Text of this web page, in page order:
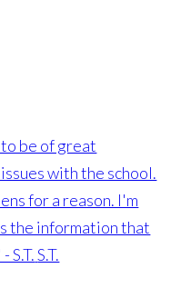
be of great
with the school.
for a reason. I'm
the information that
S.T. S.T.